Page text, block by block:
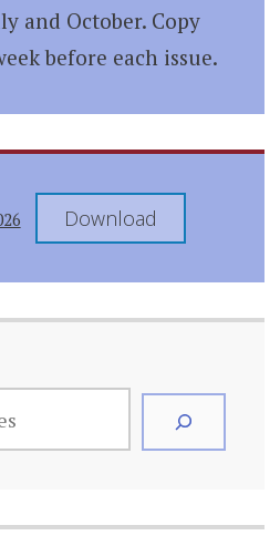
and October. Copy
before each issue.
Download